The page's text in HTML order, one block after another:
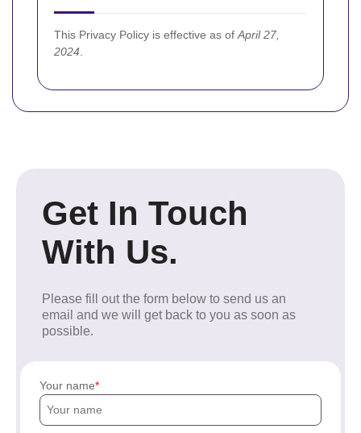
This Privacy Policy is effective as of April 27,
2024
Get In Touch
With Us.
Please fill out the form below to send us an
email and we will get back to you as soon as
possible.
Your name